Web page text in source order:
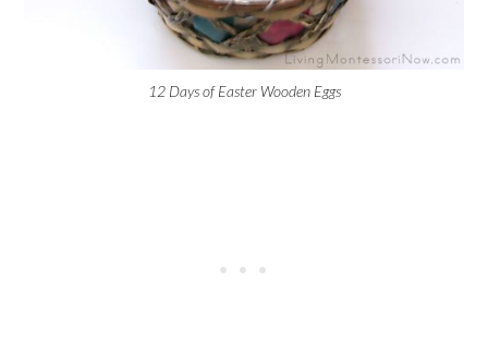
12 Days of Easter Wooden Eggs